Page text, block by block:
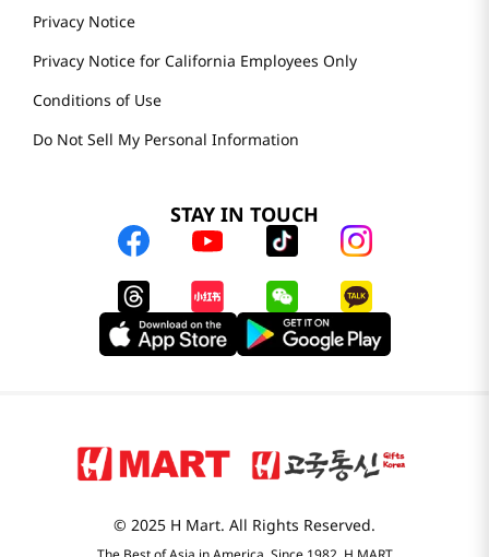
Privacy Notice
Privacy Notice for California Employees Only
Conditions of Use
Do Not Sell My Personal Information
STAY IN TOUCH
© 2025 H Mart. All Rights Reserved.